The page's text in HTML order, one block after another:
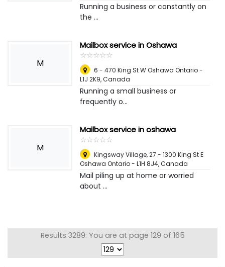
Running a business or constantly on
the ...
M
Mailbox service in Oshawa
☆☆☆☆☆
★★★★★
6 - 470 King St W Oshawa Ontario -
L1J 2K9,Canada
Running a small business or
frequently o...
M
Mailbox service in oshawa
☆☆☆☆☆
★★★★★
Kingsway Village, 27 - 1300 King St E
Oshawa Ontario - L1H 8J4,Canada
Mail piling up at home or worried
about ...
Results 3289: You are at page 129 of 165